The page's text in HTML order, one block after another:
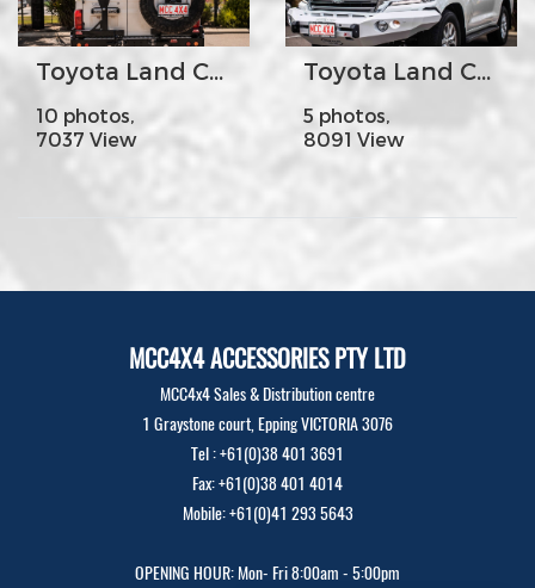
Toyota Land Cruiser 70s - MCC022-02PK1 Rear Carrier Bar with Dual Wheel Carrier
10 photos,
7037 View
Toyota Land Cruiser 200s Year2016 - MCC 078-01 Rocker Bar No Loop (Colour Coded)
5 photos,
8091 View
MCC4X4 ACCESSORIES PTY LTD
MCC4x4 Sales & Distribution centre
1 Graystone court, Epping VICTORIA 3076
Tel : +61(0)38 401 3691
Fax: +61(0)38 401 4014
Mobile: +61(0)41 293 5643
OPENING HOUR: Mon- Fri 8:00am - 5:00pm